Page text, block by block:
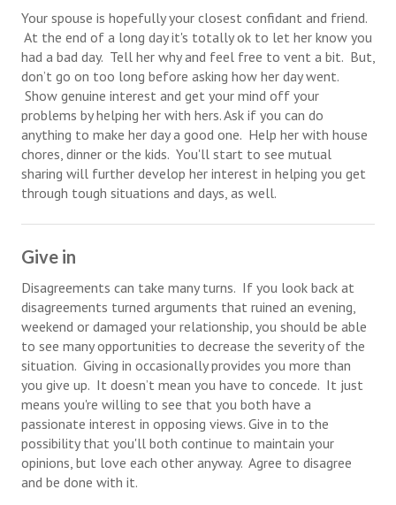
Find Moving Help
Divorcing Articles
JUST UNHITCHED
Lifestyle
Money
Just Unhitched Articles
LIFESTYLE
Wellness
Wellness Articles
DMK Health & Wellness Quiz
Your spouse is hopefully your closest confidant and friend.
At the end of a long day it's totally ok to let her know you
had a bad day. Tell her why and feel free to vent a bit. But,
don’t go on too long before asking how her day went.
Show genuine interest and get your mind off your
problems by helping her with hers. Ask if you can do
anything to make her day a good one. Help her with house
chores, dinner or the kids. You'll start to see mutual
sharing will further develop her interest in helping you get
through tough situations and days, as well.
Give in
Disagreements can take many turns. If you look back at
disagreements turned arguments that ruined an evening,
weekend or damaged your relationship, you should be able
to see many opportunities to decrease the severity of the
situation. Giving in occasionally provides you more than
you give up. It doesn’t mean you have to concede. It just
means you're willing to see that you both have a
passionate interest in opposing views. Give in to the
possibility that you'll both continue to maintain your
opinions, but love each other anyway. Agree to disagree
and be done with it.